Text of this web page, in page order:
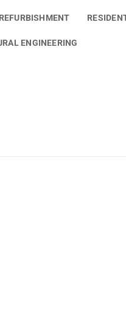
REFURBISHMENT
ENGINEERING